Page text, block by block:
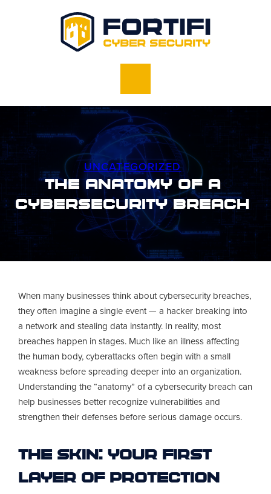
UNCATEGORIZED
The Anatomy of a
Cybersecurity Breach
When many businesses think about cybersecurity breaches,
they often imagine a single event — a hacker breaking into
a network and stealing data instantly. In reality, most
breaches happen in stages. Much like an illness affecting
the human body, cyberattacks often begin with a small
weakness before spreading deeper into an organization.
Understanding the “anatomy” of a cybersecurity breach can
help businesses better recognize vulnerabilities and
strengthen their defenses before serious damage occurs.
The Skin: Your First
Layer of Protection